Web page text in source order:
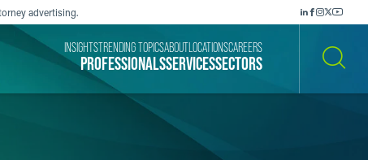
advertising.
PROFESSIONALSSERVICESSECTORS
INSIGHTSTRENDING TOPICSABOUT LOCATIONSCAREERS